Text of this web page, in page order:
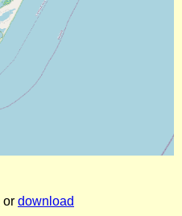
or download